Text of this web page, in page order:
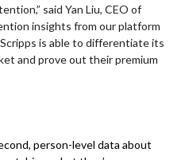
said Yan Liu, CEO of
insights from our platform
is able to differentiate its
and prove out their premium
person-level data about